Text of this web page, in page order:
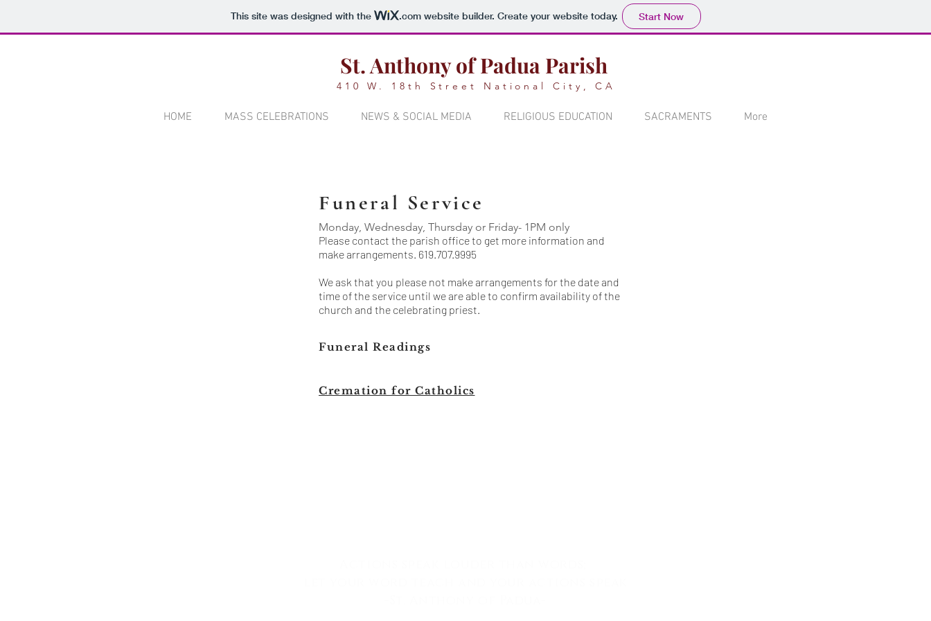
This site was designed with the .comwebsite builder. Create your website today. Start Now
St. Anthony of Padua Parish
410 W. 18th Street National City, CA
HOME MASS CELEBRATIONS NEWS & SOCIAL MEDIA RELIGIOUS EDUCATION SACRAMENTS More
Funeral Service
Monday, Wednesday, Thursday or Friday- 1PM only
Please contact the parish officeto get more information and
make arrangements. 619.707.9995
We ask that you please not make arrangements for the date and
time of the service until we are able to confirm availability of the
church and the celebrating priest.
Funeral Readings
Cremation for Catholics